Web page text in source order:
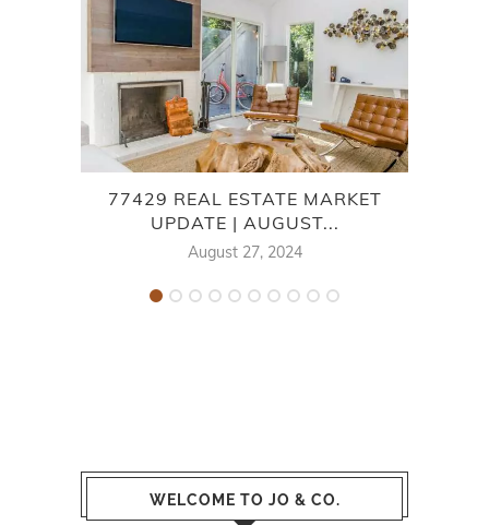
77429 REAL ESTATE MARKET
UPDATE | AUGUST...
August 27, 2024
WELCOME TO JO & CO.